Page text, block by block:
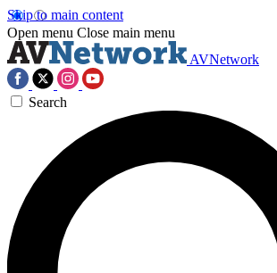
Skip to main content
Open menu Close main menu
AVNetwork
Search